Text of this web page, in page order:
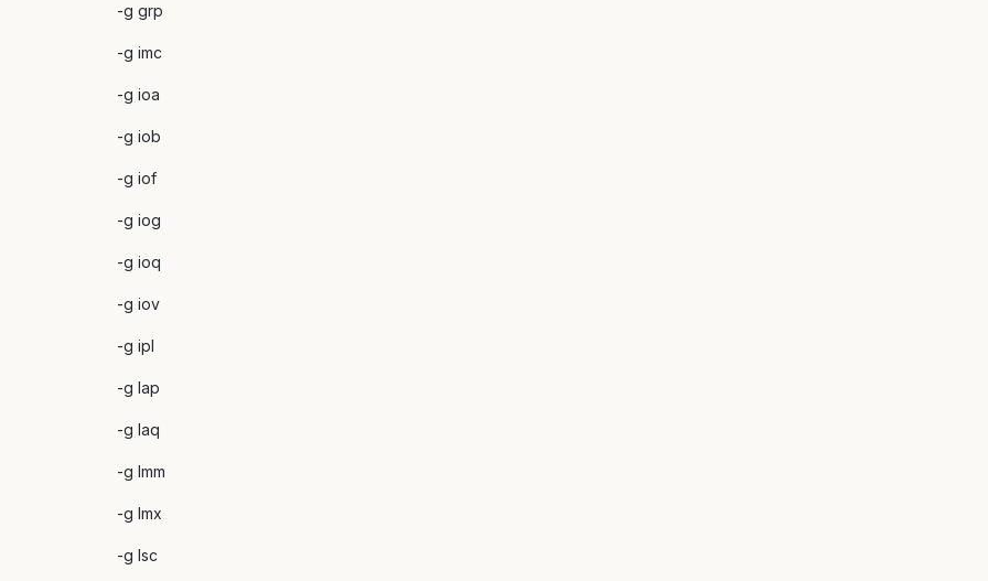
-g grp
-g imc
-g ioa
-g iob
-g iof
-g iog
-g ioq
-g iov
-g ipl
-g lap
-g laq
-g lmm
-g lmx
-g lsc